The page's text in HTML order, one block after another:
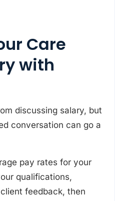
Care
with
discussing salary, but
conversation can go a
pay rates for your
qualifications,
feedback, then